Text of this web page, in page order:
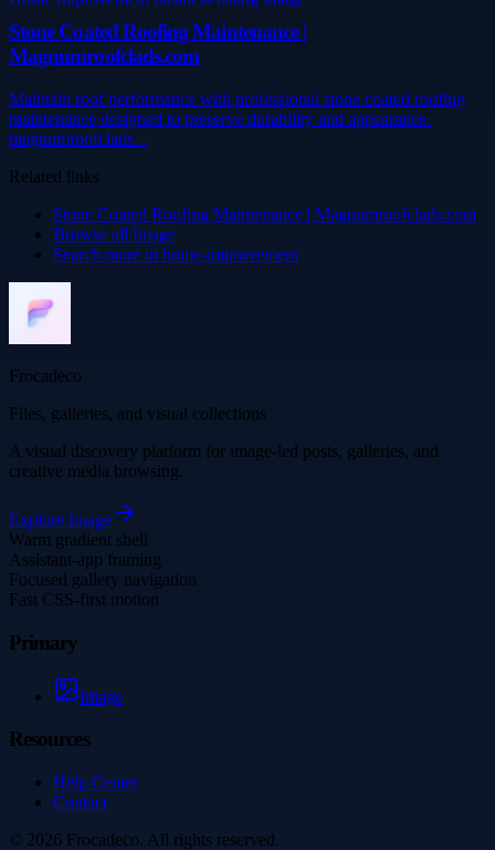
Stone Coated Roofing Maintenance |
Magnumroofclads.com
Maintain roof performance with professional stone coated roofing
maintenance designed to preserve durability and appearance.
magnumroofclads...
Related links
Stone Coated Roofing Maintenance | Magnumroofclads.com
Browse all Image
Search more in home-improvement
Frocadeco
Files, galleries, and visual collections
A visual discovery platform for image-led posts, galleries, and
creative media browsing.
Explore Image
Warm gradient shell
Assistant-app framing
Focused gallery navigation
Fast CSS-first motion
Primary
Image
Resources
Help Center
Contact
© 2026 Frocadeco. All rights reserved.